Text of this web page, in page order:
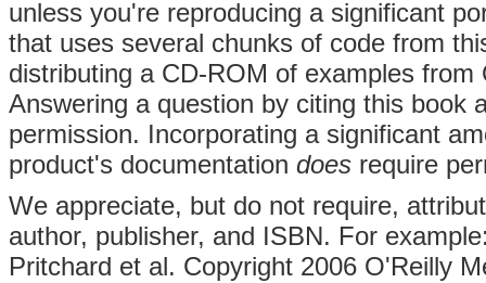
unless you're reproducing a significant
that uses several chunks of code from
distributing a CD-ROM of examples
Answering a question by citing this book
permission. Incorporating a significant
product's documentation does require
We appreciate, but do not require,
author, publisher, and ISBN. For
Pritchard et al. Copyright 2006 O'Reilly